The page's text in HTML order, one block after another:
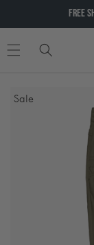
CONTENT
FREE
Sale
PRODUCT